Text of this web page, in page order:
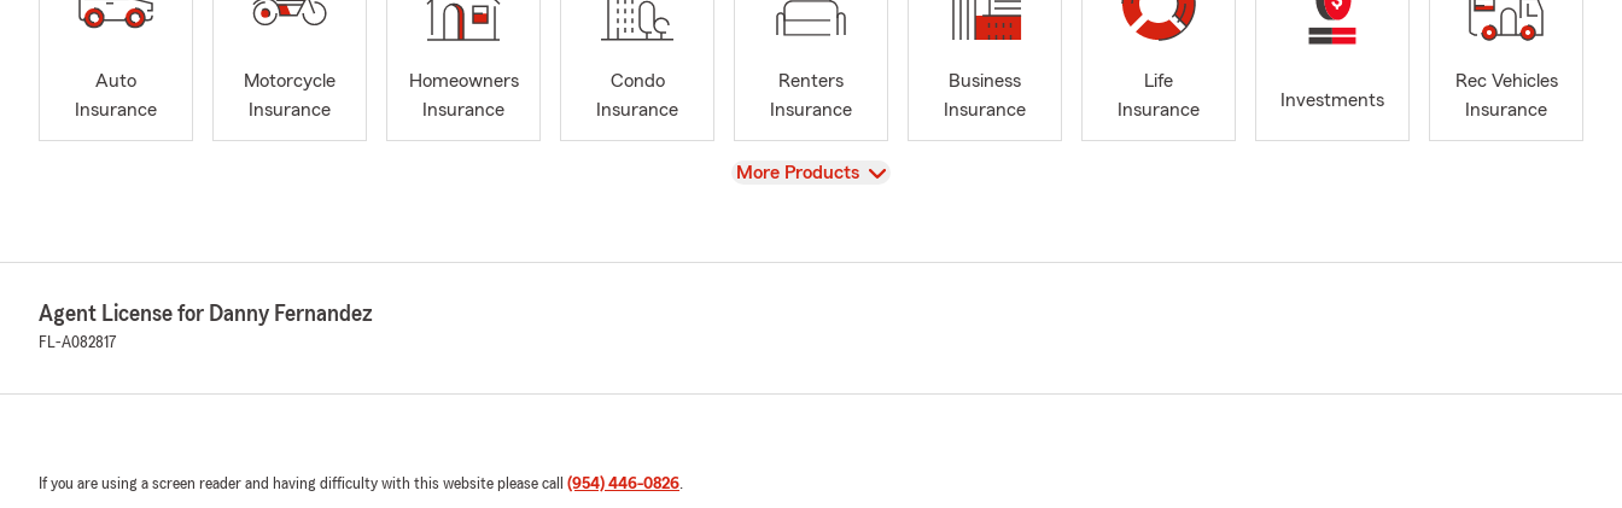
Auto
Insurance
Motorcycle
Insurance
Homeowners
Insurance
Condo
Insurance
Renters
Insurance
Business
Insurance
Life
Insurance
Investments
Rec Vehicles
Insurance
View
More Products
Agent License for Danny Fernandez
FL-A082817
If you are using a screen reader and having difficulty with this website please call (954) 446-0826.